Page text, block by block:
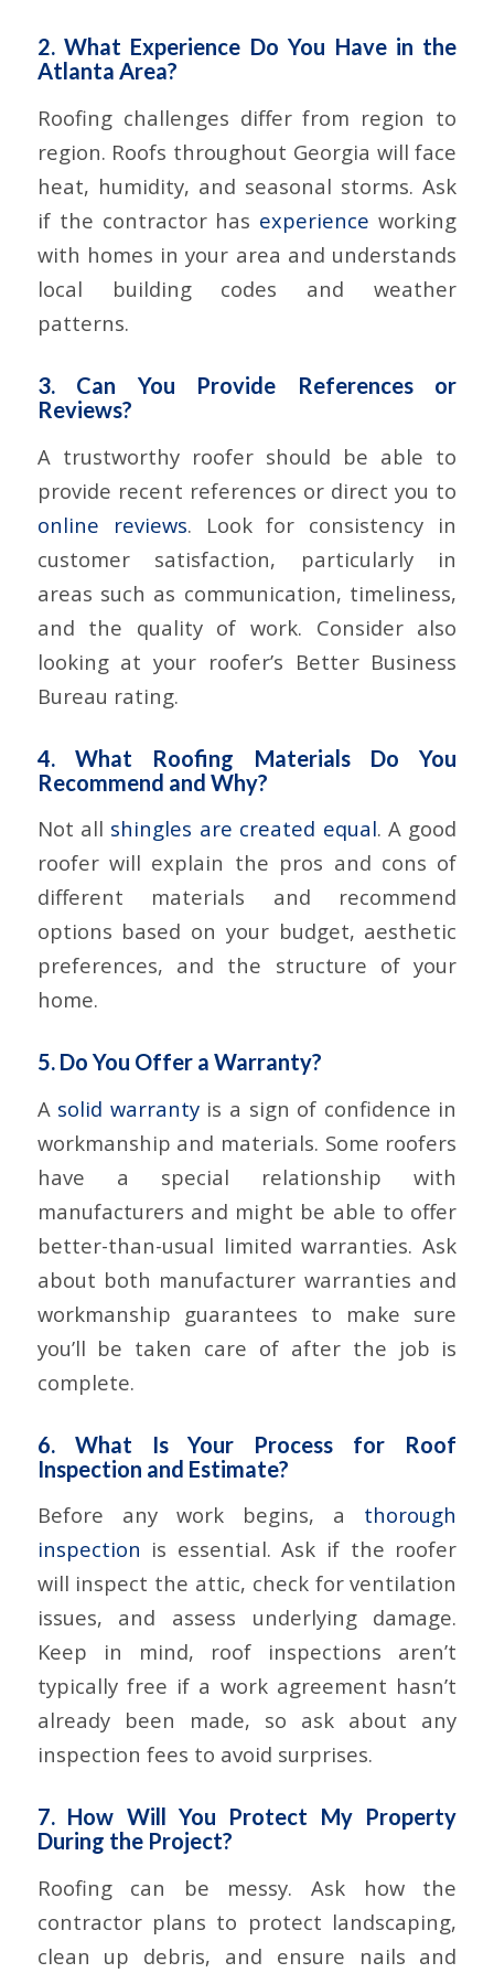
2. What Experience Do You Have in the
Atlanta Area?
Roofing challenges differ from region to
region. Roofs throughout Georgia will face
heat, humidity, and seasonal storms. Ask
if the contractor has experience working
with homes in your area and understands
local building codes and weather
patterns.
3. Can You Provide References or
Reviews?
A trustworthy roofer should be able to
provide recent references or direct you to
online reviews. Look for consistency in
customer satisfaction, particularly in
areas such as communication, timeliness,
and the quality of work. Consider also
looking at your roofer’s Better Business
Bureau rating.
4. What Roofing Materials Do You
Recommend and Why?
Not all shingles are created equal. A good
roofer will explain the pros and cons of
different materials and recommend
options based on your budget, aesthetic
preferences, and the structure of your
home.
5. Do You Offer a Warranty?
A solid warrantyis a sign of confidence in
workmanship and materials. Some roofers
have a special relationship with
manufacturers and might be able to offer
better-than-usual limited warranties. Ask
about both manufacturer warranties and
workmanship guarantees to make sure
you’ll be taken care of after the job is
complete.
6. What Is Your Process for Roof
Inspection and Estimate?
Before any work begins, a thorough
inspection is essential. Ask if the roofer
will inspect the attic, check for ventilation
issues, and assess underlying damage.
Keep in mind, roof inspections aren’t
typically free if a work agreement hasn’t
already been made, so ask about any
inspection fees to avoid surprises.
7. How Will You Protect My Property
During the Project?
Roofing can be messy. Ask how the
contractor plans to protect landscaping,
clean up debris, and ensure nails and